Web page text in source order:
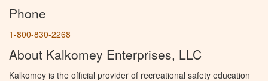
Phone
1-800-830-2268
About Kalkomey Enterprises, LLC
Kalkomey is the official provider of recreational safety education